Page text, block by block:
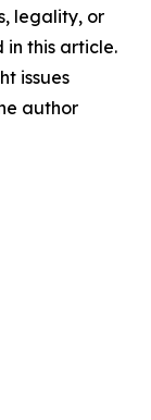
legality, or
this article.
issues
author